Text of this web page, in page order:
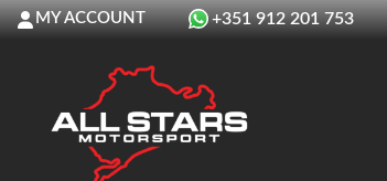
MY ACCOUNT +351 912 201 753